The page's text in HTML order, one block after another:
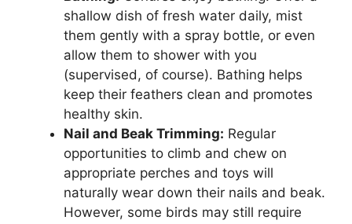
shallow dish of fresh water daily, mist
them gently with a spray bottle, or even
allow them to shower with you
(supervised, of course). Bathing helps
keep their feathers clean and promotes
healthy skin.
Nail and Beak Trimming: Regular
opportunities to climb and chew on
appropriate perches and toys will
naturally wear down their nails and beak.
However, some birds may still require